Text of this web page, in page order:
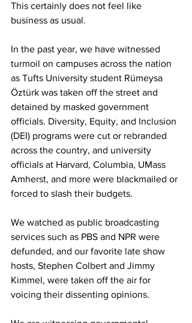
This certainly does not feel like
business as usual.
In the past year, we have witnessed
turmoil on campuses across the nation
as Tufts University student Rümeysa
Öztürk was taken off the street and
detained by masked government
officials. Diversity, Equity, and Inclusion
(DEI) programs were cut or rebranded
across the country, and university
officials at Harvard, Columbia, UMass
Amherst, and more were blackmailed or
forced to slash their budgets.
We watched as public broadcasting
services such as PBS and NPR were
defunded, and our favorite late show
hosts, Stephen Colbert and Jimmy
Kimmel, were taken off the air for
voicing their dissenting opinions.